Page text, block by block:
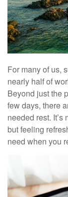
For many of us,
nearly half of
Beyond just the
few days, there
needed rest.
but feeling
need when you